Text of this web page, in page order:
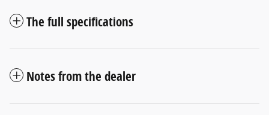
The full specifications
Notes from the dealer